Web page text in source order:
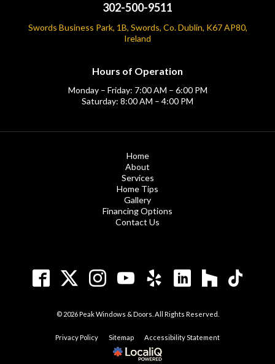
302-500-9511
Swords Business Park, 1B, Swords, Co. Dublin, K67 AP80,
Ireland
Hours of Operation
Monday – Friday: 7:00 AM – 6:00 PM
Saturday: 8:00 AM – 4:00 PM
Home
About
Services
Home Tips
Gallery
Financing Options
Contact Us
© 2026 Peak Windows & Doors. All Rights Reserved.
Privacy Policy Sitemap Accessibility Statement